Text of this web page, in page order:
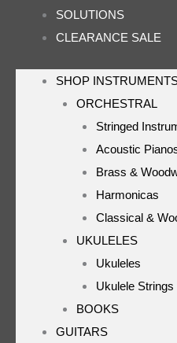
SOLUTIONS
CLEARANCE SALE
SHOP
ORCHESTRAL
Stringed
Acoustic
Brass &
Harmonicas
Classical &
UKULELES
Ukuleles
Ukulele Strings
BOOKS
GUITARS